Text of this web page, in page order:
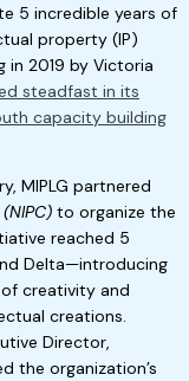
5 incredible years of
property (IP)
in 2019 by Victoria
steadfast in its
capacity building
MIPLG partnered
to organize the
reached 5
Delta—introducing
creativity and
creations.
Director,
the organization’s